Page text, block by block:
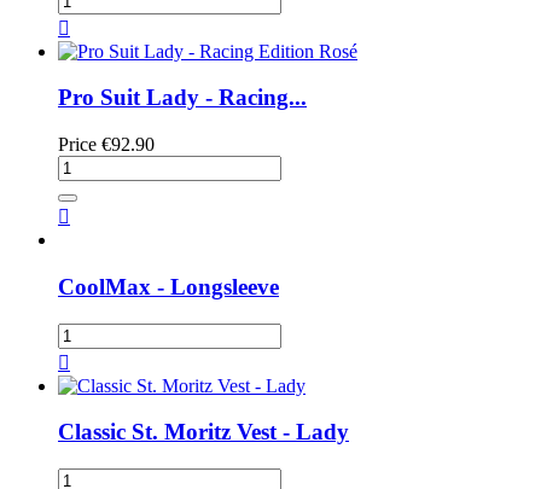

Pro Suit Lady - Racing...
Price €92.90

CoolMax - Longsleeve

Classic St. Moritz Vest - Lady